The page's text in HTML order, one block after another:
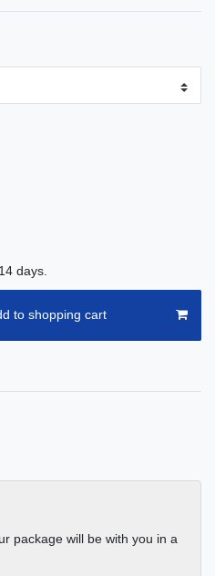
days.
to shopping cart
package will be with you in a